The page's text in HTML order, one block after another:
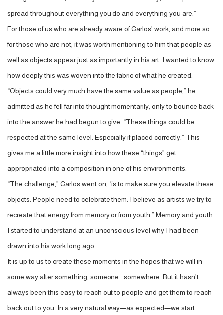
spread throughout everything you do and everything you are.”
For those of us who are already aware of Carlos’ work, and more so
for those who are not, it was worth mentioning to him that people as
well as objects appear just as importantly in his art. I wanted to know
how deeply this was woven into the fabric of what he created.
“Objects could very much have the same value as people,” he
admitted as he fell far into thought momentarily, only to bounce back
into the answer he had begun to give. “These things could be
respected at the same level. Especially if placed correctly.” This
gives me a little more insight into how these “things” get
appropriated into a composition in one of his environments.
“The challenge,” Carlos went on, “is to make sure you elevate these
objects. People need to celebrate them. I believe as artists we try to
recreate that energy from memory or from youth.” Memory and youth.
I started to understand at an unconscious level why I had been
drawn into his work long ago.
It is up to us to create these moments in the hopes that we will in
some way alter something, someone… somewhere. But it hasn’t
always been this easy to reach out to people and get them to reach
back out to you. In a very natural way—as expected—we start